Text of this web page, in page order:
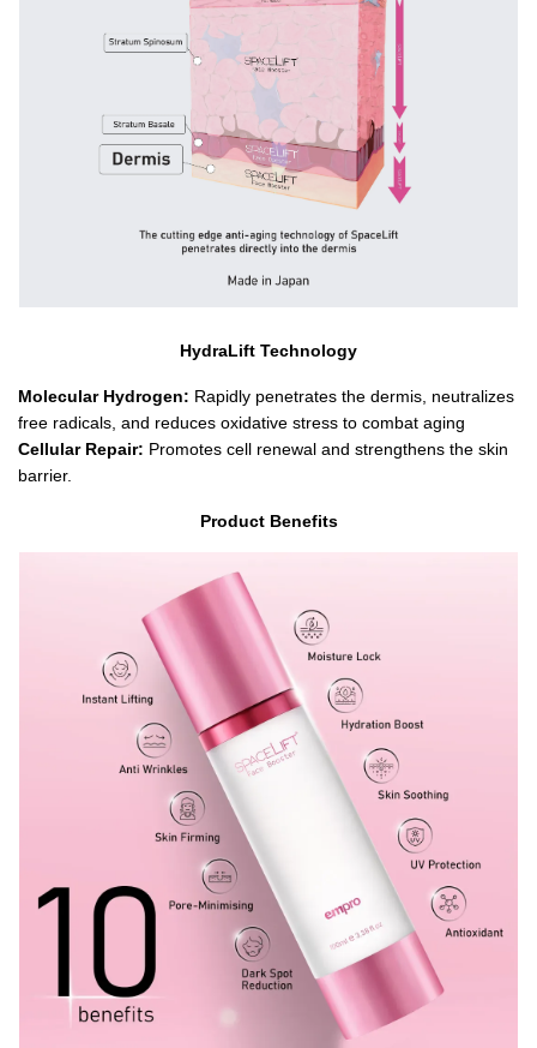
HydraLift Technology
Molecular Hydrogen: Rapidly penetrates the dermis, neutralizes
free radicals, and reduces oxidative stress to combat aging
Cellular Repair: Promotes cell renewal and strengthens the skin
barrier.
Product Benefits